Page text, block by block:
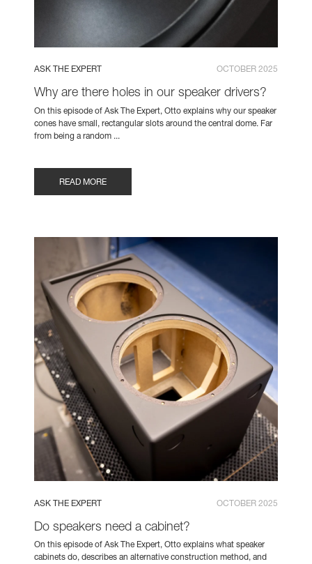
ASK THE EXPERT OCTOBER 2025
Why are there holes in our speaker drivers?
On this episode of Ask The Expert, Otto explains why our speaker
cones have small, rectangular slots around the central dome. Far
from being a random ...
READ MORE
ASK THE EXPERT OCTOBER 2025
Do speakers need a cabinet?
On this episode of Ask The Expert, Otto explains what speaker
cabinets do, describes an alternative construction method, and